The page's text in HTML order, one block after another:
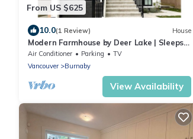
From US $625
10.0(1 Review) House
Modern Farmhouse by Deer Lake | Sleeps
10 | Central AC | Wedding‑Friendly
Air Conditioner Parking
TV
Vancouver
Burnaby
View Availability